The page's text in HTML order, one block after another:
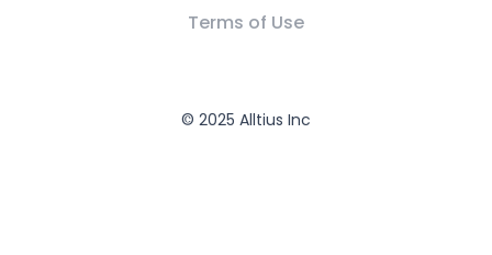
Terms of Use
© 2025 Alltius Inc